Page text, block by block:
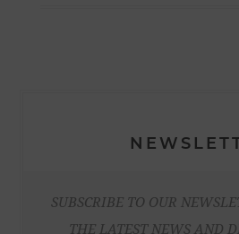
SUBSCRIBE TO OUR
THE LATEST NEWS AND